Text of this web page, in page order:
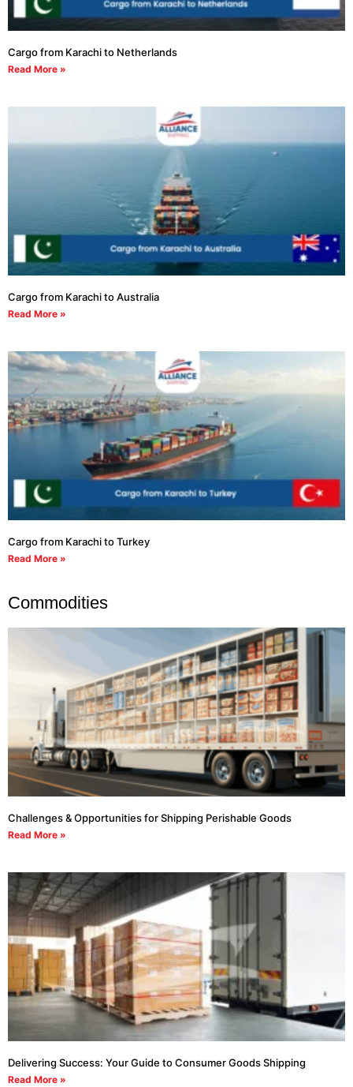
Cargo from Karachi to Netherlands
Read More »
Cargo from Karachi to Australia
Read More »
Cargo from Karachi to Turkey
Read More »
Commodities
Challenges & Opportunities for Shipping Perishable Goods
Read More »
Delivering Success: Your Guide to Consumer Goods Shipping
Read More »